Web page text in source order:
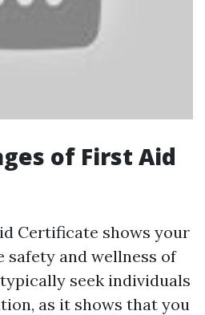
of First Aid
Certificate shows your
and wellness of
seek individuals
as it shows that you